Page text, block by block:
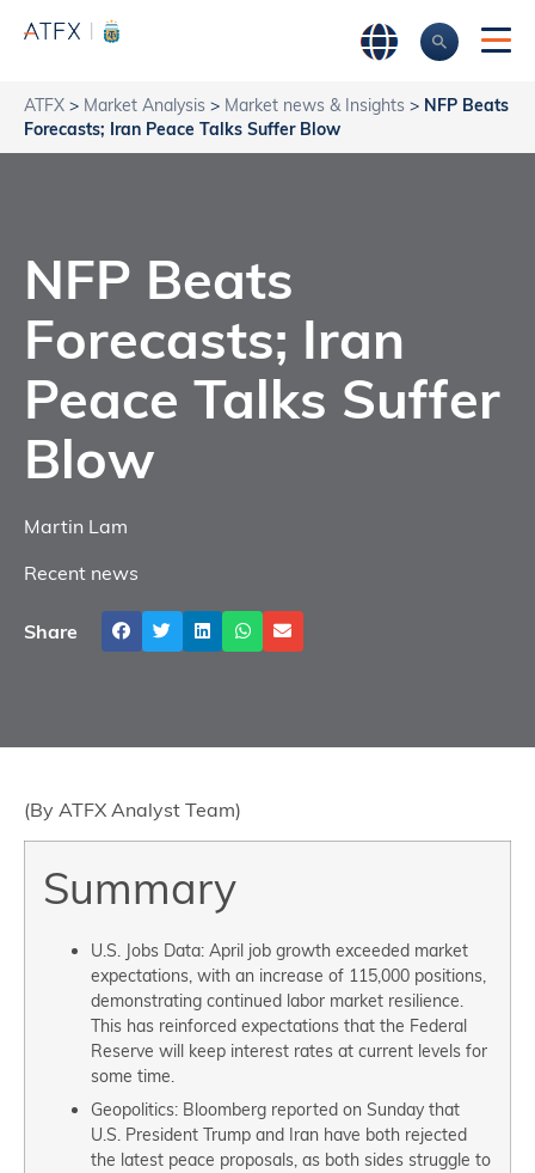
ATFX > Market Analysis > Market news & Insights > NFP Beats
Forecasts; Iran Peace Talks Suffer Blow
NFP Beats
Forecasts; Iran
Peace Talks Suffer
Blow
Martin Lam
Recent news
Share
(By ATFX Analyst Team)
Summary
U.S. Jobs Data: April job growth exceeded market
expectations, with an increase of 115,000 positions,
demonstrating continued labor market resilience.
This has reinforced expectations that the Federal
Reserve will keep interest rates at current levels for
some time.
Geopolitics: Bloomberg reported on Sunday that
U.S. President Trump and Iran have both rejected
the latest peace proposals, as both sides struggle to